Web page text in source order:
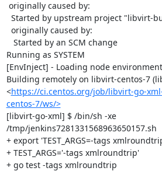
Running as SYSTEM
[EnvInject] - Loading node
Building remotely on libvirt-centos-7
<https://ci.centos.org/job/libvirt-go-
centos-7/ws/>
[libvirt-go-xml] $ /bin/sh -xe
/tmp/jenkins7281331568963650157.sh
+ export 'TEST_ARGS=-tags
+ TEST_ARGS='-tags xmlroundtrip'
+ go test -tags xmlroundtrip